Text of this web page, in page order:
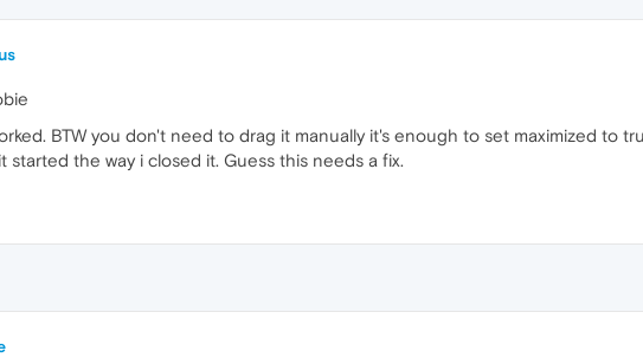
BTW you don't need to drag it manually it's enough to set maximized to
started the way i closed it. Guess this needs a fix.